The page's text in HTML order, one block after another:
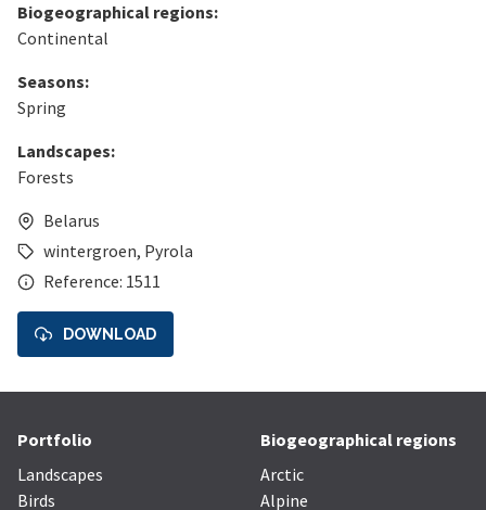
Biogeographical regions:
Continental
Seasons:
Spring
Landscapes:
Forests
Belarus
wintergroen, Pyrola
Reference: 1511
DOWNLOAD
Portfolio
Landscapes
Birds
Biogeographical regions
Arctic
Alpine